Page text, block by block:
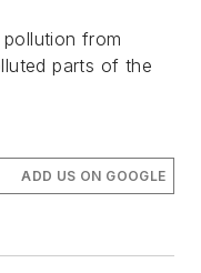
from
parts of the
ADD US ON GOOGLE